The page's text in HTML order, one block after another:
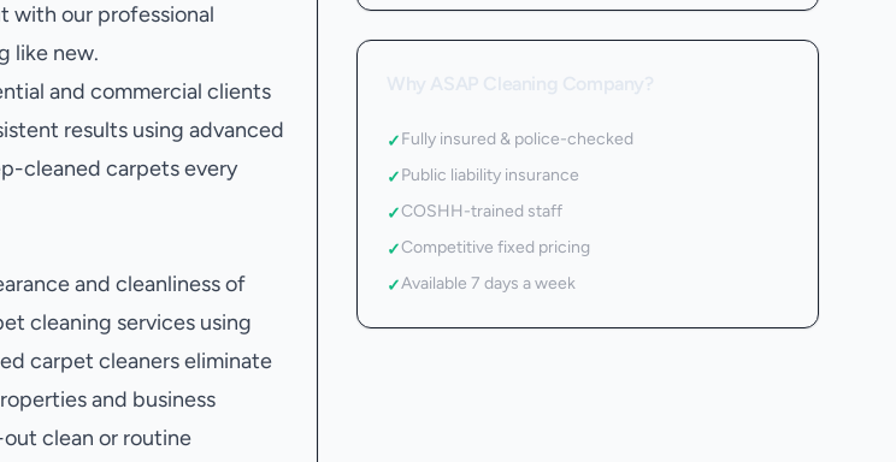
with our professional
like new.
and commercial clients
results using advanced
cleaned carpets every
and cleanliness of
cleaning services using
carpet cleaners eliminate
and business
clean or routine
✓Fully insured & police-checked
✓Public liability insurance
✓COSHH-trained staff
✓Competitive fixed pricing
✓Available 7 days a week